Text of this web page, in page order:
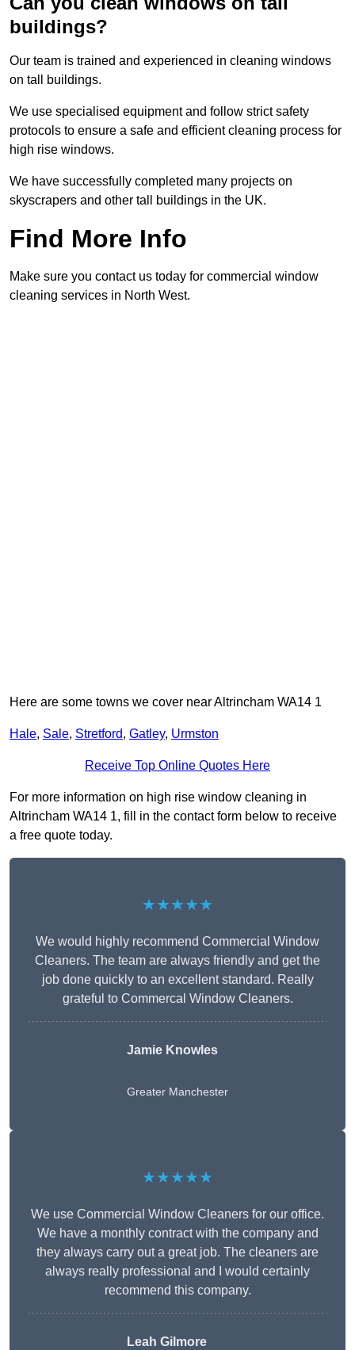
buildings?
Our team is trained and experienced in cleaning windows
on tall buildings.
We use specialised equipment and follow strict safety
protocols to ensure a safe and efficient cleaning process for
high rise windows.
We have successfully completed many projects on
skyscrapers and other tall buildings in the UK.
Find More Info
Make sure you contact us today for commercial window
cleaning services in North West.
Here are some towns we cover near Altrincham WA14 1
Hale, Sale, Stretford, Gatley, Urmston
Receive Top Online Quotes Here
For more information on high rise window cleaning in
Altrincham WA14 1, fill in the contact form below to receive
a free quote today.
★★★★★
We would highly recommend Commercial Window
Cleaners. The team are always friendly and get the
job done quickly to an excellent standard. Really
grateful to Commercal Window Cleaners.
Jamie Knowles
Greater Manchester
★★★★★
We use Commercial Window Cleaners for our office.
We have a monthly contract with the company and
they always carry out a great job. The cleaners are
always really professional and I would certainly
recommend this company.
Leah Gilmore